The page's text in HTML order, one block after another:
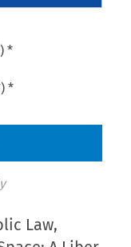
*
*
Law,